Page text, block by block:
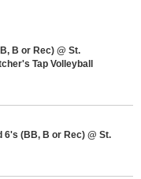
B or Rec) @ St.
Tap Volleyball
6's (BB, B or Rec) @ St.